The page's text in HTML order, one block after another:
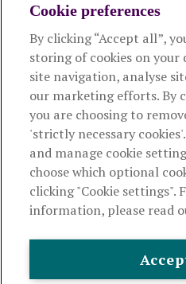
About us
Useful links
This website is intended for
be relied upon by any other
visitroyallondon.com
The Royal London Mutual
authorised by the Prudential
registration number 117672. It
Cookie preferences
By clicking “Accept all”,
storing of cookies on your
site navigation, analyse
our marketing efforts. By
you are choosing to
'strictly necessary
and manage cookie
choose which optional
clicking "Cookie settings".
information, please read